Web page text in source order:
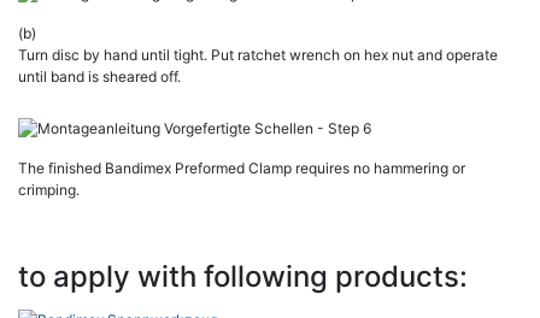
(b)
Turn disc by hand until tight. Put ratchet wrench on hex nut and operate
until band is sheared off.
The finished Bandimex Preformed Clamp requires no hammering or
crimping.
to apply with following products: